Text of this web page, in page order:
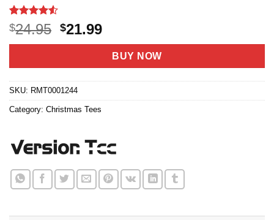
Rated4.5
out of 5
based on
11
$24.95 Original
price
$24.95.
$21.99Current
price
is:
$21.99.
BUY NOW
SKU: RMT0001244
Category: Christmas Tees